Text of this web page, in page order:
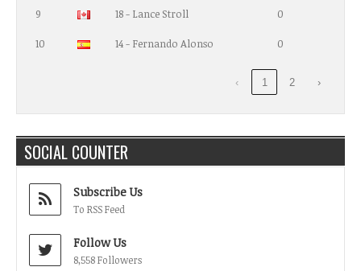
9 18 - Lance Stroll 0
10 14 - Fernando Alonso 0
‹ 1 2 ›
SOCIAL COUNTER
Subscribe Us
To RSS Feed
Follow Us
8,558 Followers